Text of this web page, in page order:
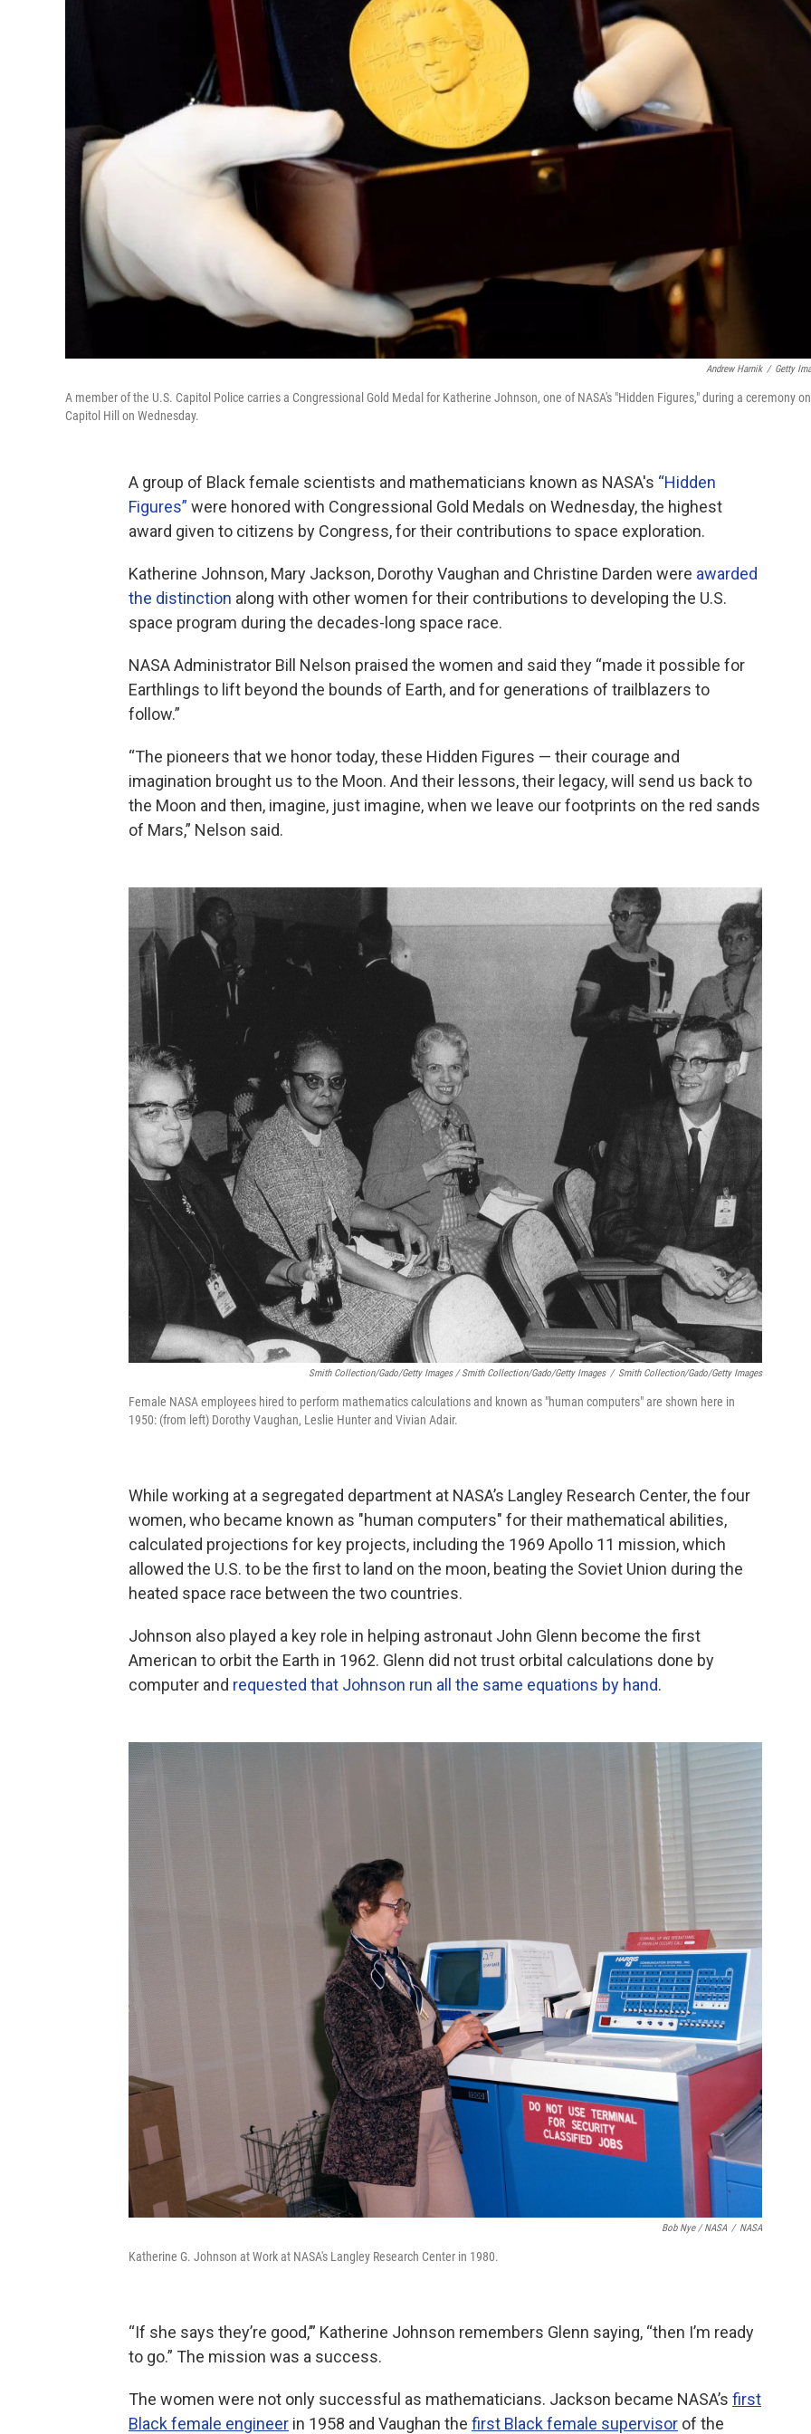
Andrew Harnik / Getty
A member of the U.S. Capitol Police carries a Congressional Gold Medal for Katherine Johnson, one of NASA's "Hidden Figures," during a ceremony on
Capitol Hill on Wednesday.
A group of Black female scientists and mathematicians known as NASA's “Hidden
Figures” were honored with Congressional Gold Medals on Wednesday, the highest
award given to citizens by Congress, for their contributions to space exploration.
Katherine Johnson, Mary Jackson, Dorothy Vaughan and Christine Darden were awarded
the distinction along with other women for their contributions to developing the U.S.
space program during the decades-long space race.
NASA Administrator Bill Nelson praised the women and said they “made it possible for
Earthlings to lift beyond the bounds of Earth, and for generations of trailblazers to
follow.”
“The pioneers that we honor today, these Hidden Figures — their courage and
imagination brought us to the Moon. And their lessons, their legacy, will send us back to
the Moon and then, imagine, just imagine, when we leave our footprints on the red sands
of Mars,” Nelson said.
Smith Collection/Gado/Getty Images / Smith Collection/Gado/Getty Images / Smith Collection/Gado/Getty Images
Female NASA employees hired to perform mathematics calculations and known as "human computers" are shown here in
1950: (from left) Dorothy Vaughan, Leslie Hunter and Vivian Adair.
While working at a segregated department at NASA’s Langley Research Center, the four
women, who became known as "human computers" for their mathematical abilities,
calculated projections for key projects, including the 1969 Apollo 11 mission, which
allowed the U.S. to be the first to land on the moon, beating the Soviet Union during the
heated space race between the two countries.
Johnson also played a key role in helping astronaut John Glenn become the first
American to orbit the Earth in 1962. Glenn did not trust orbital calculations done by
computer and requested that Johnson run all the same equations by hand.
Bob Nye / NASA / NASA
Katherine G. Johnson at Work at NASA's Langley Research Center in 1980.
“If she says they’re good,’” Katherine Johnson remembers Glenn saying, “then I’m ready
to go.” The mission was a success.
The women were not only successful as mathematicians. Jackson became NASA’s first
Black female engineer in 1958 and Vaughan the first Black female supervisor of the